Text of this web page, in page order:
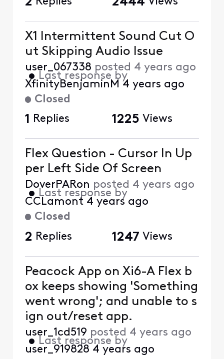
Closed
X1 Intermittent Sound Cut O
ut Skipping Audio Issue
user_067338 posted 4 years ago
• Last response by
XfinityBenjaminM 4 years ago
1 Replies 1225 Views
Closed
Flex Question - Cursor In Up
per Left Side Of Screen
DoverPARon posted 4 years ago
• Last response by
CCLamont 4 years ago
2 Replies 1247 Views
Peacock App on Xi6-A Flex b
ox keeps showing 'Something
went wrong'; and unable to s
ign out/reset app.
user_1cd519 posted 4 years ago
• Last response by
user_919828 4 years ago